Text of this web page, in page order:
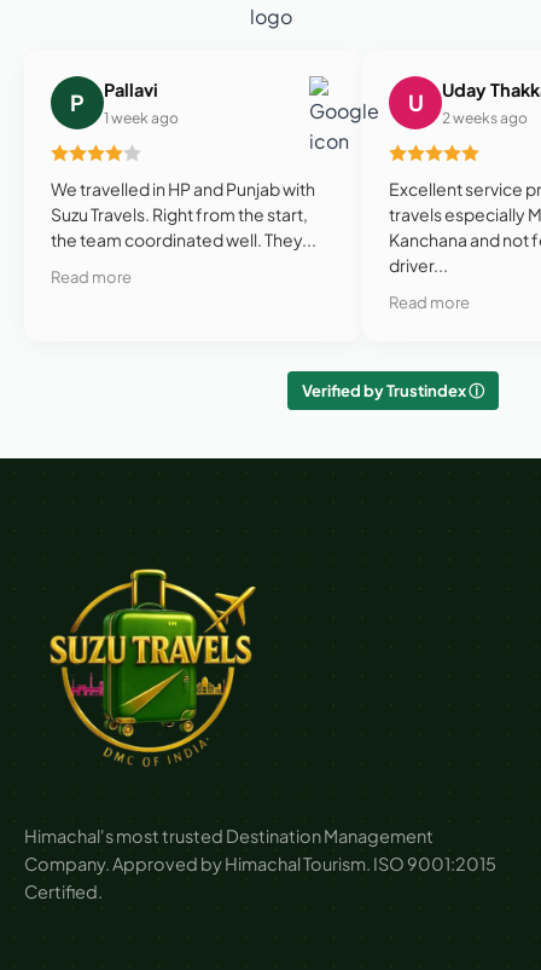
P Pallavi
1 week ago
We travelled in HP and Punjab with
Suzu Travels. Right from the start,
the team coordinated well. They...
Read more
U Uday
2 weeks ago
Excellent service
travels especially
Kanchana and not
driver...
Read more
Verified by Trustindex ⓘ
Himachal's most trusted Destination Management
Company. Approved by Himachal Tourism. ISO 9001:2015
Certified.